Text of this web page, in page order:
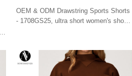
OEM & ODM Drawstring Sports Shorts
- 1708GS25, ultra short women's shorts